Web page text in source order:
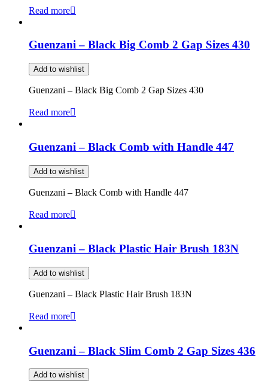
Read more
Guenzani – Black Big Comb 2 Gap Sizes 430
Add to wishlist
Guenzani – Black Big Comb 2 Gap Sizes 430
Read more
Guenzani – Black Comb with Handle 447
Add to wishlist
Guenzani – Black Comb with Handle 447
Read more
Guenzani – Black Plastic Hair Brush 183N
Add to wishlist
Guenzani – Black Plastic Hair Brush 183N
Read more
Guenzani – Black Slim Comb 2 Gap Sizes 436
Add to wishlist